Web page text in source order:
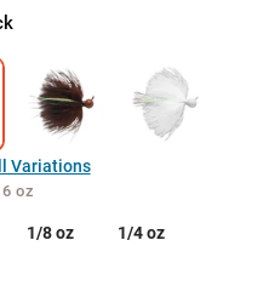
Variations
oz
1/8 oz 1/4 oz